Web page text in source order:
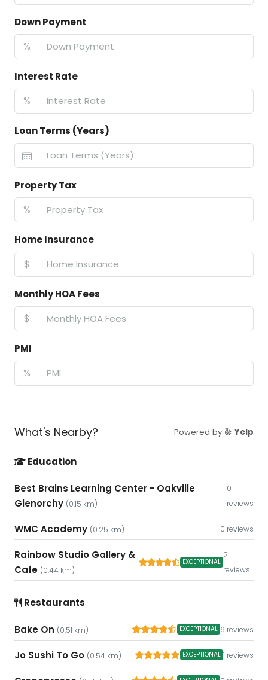
Down Payment
%
Interest Rate
%
Loan Terms (Years)
Property Tax
%
Home Insurance
$
Monthly HOA Fees
$
PMI
%
What's Nearby? Powered by Yelp
Education
Best Brains Learning Center - Oakville
Glenorchy (0.15 km)
0
reviews
WMC Academy (0.25 km) 0 reviews
Rainbow Studio Gallery &
Cafe (0.44 km)
EXCEPTIONAL
2
reviews
Restaurants
Bake On (0.51 km) EXCEPTIONAL 6 reviews
Jo Sushi To Go (0.54 km) EXCEPTIONAL 1 reviews